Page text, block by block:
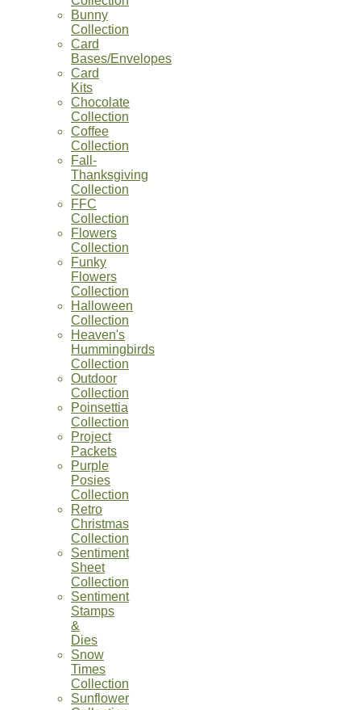
Bunny
Collection
Card
Bases/Envelopes
Card
Kits
Chocolate
Collection
Coffee
Collection
Fall-
Thanksgiving
Collection
FFC
Collection
Flowers
Collection
Funky
Flowers
Collection
Halloween
Collection
Heaven's
Hummingbirds
Collection
Outdoor
Collection
Poinsettia
Collection
Project
Packets
Purple
Posies
Collection
Retro
Christmas
Collection
Sentiment
Sheet
Collection
Sentiment
Stamps
&
Dies
Snow
Times
Collection
Sunflower